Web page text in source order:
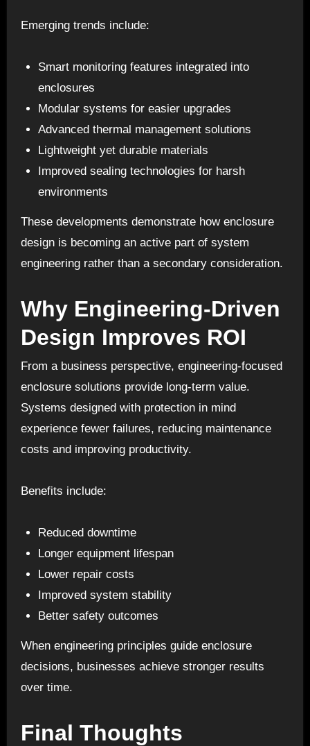
Emerging trends include:
Smart monitoring features integrated into
enclosures
Modular systems for easier upgrades
Advanced thermal management solutions
Lightweight yet durable materials
Improved sealing technologies for harsh
environments
These developments demonstrate how enclosure
design is becoming an active part of system
engineering rather than a secondary consideration.
Why Engineering-Driven
Design Improves ROI
From a business perspective, engineering-focused
enclosure solutions provide long-term value.
Systems designed with protection in mind
experience fewer failures, reducing maintenance
costs and improving productivity.
Benefits include:
Reduced downtime
Longer equipment lifespan
Lower repair costs
Improved system stability
Better safety outcomes
When engineering principles guide enclosure
decisions, businesses achieve stronger results
over time.
Final Thoughts